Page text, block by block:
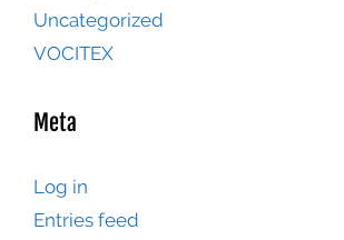
Uncategorized
VOCITEX
Meta
Log in
Entries feed